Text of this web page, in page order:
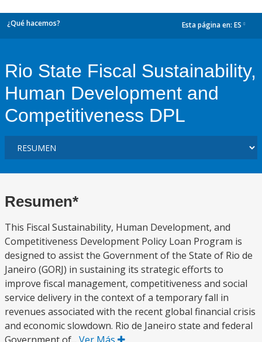
¿Qué hacemos? Esta página en: ES
Rio State Fiscal Sustainability,
Human Development and
Competitiveness DPL
Resumen*
This Fiscal Sustainability, Human Development, and
Competitiveness Development Policy Loan Program is
designed to assist the Government of the State of Rio de
Janeiro (GORJ) in sustaining its strategic efforts to
improve fiscal management, competitiveness and social
service delivery in the context of a temporary fall in
revenues associated with the recent global financial crisis
and economic slowdown. Rio de Janeiro state and federal